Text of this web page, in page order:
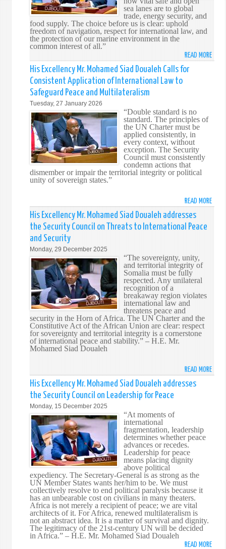
sea lanes are to global
trade, energy security, and
food supply. The choice before us is clear: uphold
freedom of navigation, respect for international law, and
the protection of our marine environment in the
common interest of all.”
READ MORE
AND
OF
IN
THE
His Excellency Mr. Mohamed Siad Doualeh Calls for
Consistent Application of International Law to
Safeguard Peace and Multilateralism
Tuesday, 27 January 2026
“Double standard is no
standard. The principles of
the UN Charter must be
applied consistently, in
every context, without
exception. The Security
Council must consistently
condemn actions that
dismember or impair the territorial integrity or political
unity of sovereign states.”
READ MORE
HIS
MR.
SIAD
FOR
OF
LAW
TO
PEACE
AND
His Excellency Mr. Mohamed Siad Doualeh addresses
the Security Council on Threats to International Peace
and Security
Monday, 29 December 2025
“The sovereignty, unity,
and territorial integrity of
Somalia must be fully
respected. Any unilateral
recognition of a
breakaway region violates
international law and
threatens peace and
security in the Horn of Africa. The UN Charter and the
Constitutive Act of the African Union are clear: respect
for sovereignty and territorial integrity is a cornerstone
of international peace and stability.” – H.E. Mr.
Mohamed Siad Doualeh
READ MORE
PEACE
His Excellency Mr. Mohamed Siad Doualeh addresses
the Security Council on Leadership for Peace
Monday, 15 December 2025
“At moments of
international
fragmentation, leadership
determines whether peace
advances or recedes.
Leadership for peace
means placing dignity
above political
expediency. The Secretary-General is as strong as the
UN Member States wants her/him to be. We must
collectively resolve to end political paralysis because it
has an unbearable cost on civilians in many theaters.
Africa is not merely a recipient of peace; we are vital
architects of it. For Africa, renewed multilateralism is
not an abstract idea. It is a matter of survival and dignity.
The legitimacy of the 21st-century UN will be decided
in Africa.” – H.E. Mr. Mohamed Siad Doualeh
READ MORE